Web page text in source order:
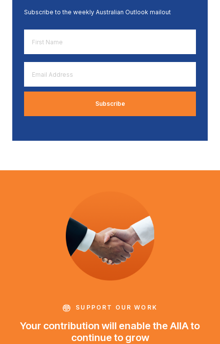
Subscribe to the weekly Australian Outlook mailout
Name
*
Address
*
SUPPORT OUR WORK
Your contribution will enable the AIIA to
continue to grow